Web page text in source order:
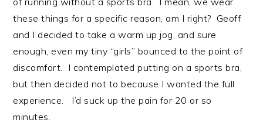
these things for a specific reason, am I right? Geoff
and I decided to take a warm up jog, and sure
enough, even my tiny “girls” bounced to the point of
discomfort. I contemplated putting on a sports bra,
but then decided not to because I wanted the full
experience. I’d suck up the pain for 20 or so
minutes.